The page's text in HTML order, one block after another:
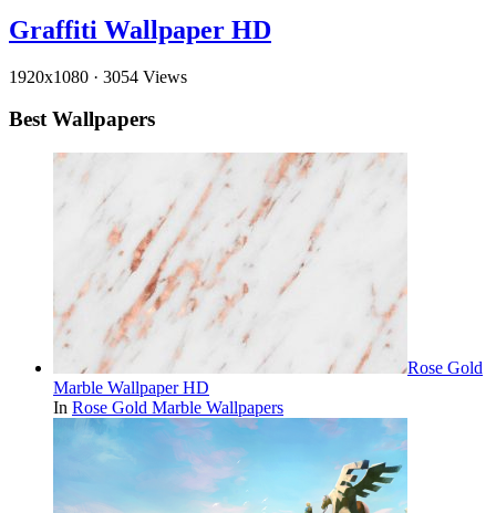
Graffiti Wallpaper HD
1920x1080 · 3054 Views
Best Wallpapers
Rose Gold
Marble Wallpaper HD
In Rose Gold Marble Wallpapers